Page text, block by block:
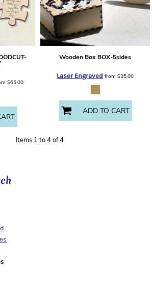
$65.00
Wooden Box BOX-5sides
Laser Engraved from $35.00
ADD TO CART
Items 1 to 4 of 4